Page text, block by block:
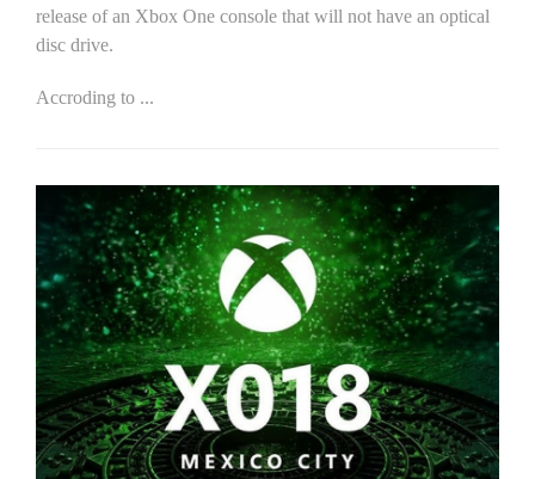
release of an Xbox One console that will not have an optical
disc drive.
Accroding to ...